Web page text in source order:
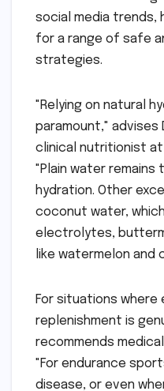
social media
for a range of safe
strategies.
"Relying on natural
paramount," advises
clinical nutritionist at
"Plain water
hydration. Other
coconut water,
electrolytes,
like watermelon and
For situations
replenishment is
recommends
"For endurance
disease, or even